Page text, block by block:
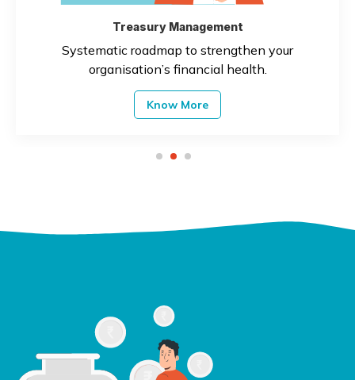
Treasury Management
Systematic roadmap to strengthen your
organisation’s financial health.
Know More
1 2 3